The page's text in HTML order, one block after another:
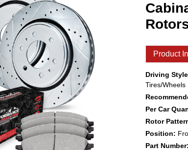
Product
Driving
Tires/Wheels
Per Car
Rotor
Position:
Part Number: